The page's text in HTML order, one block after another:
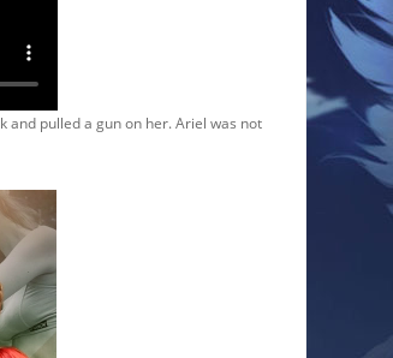
pulled a gun on her. Ariel was not